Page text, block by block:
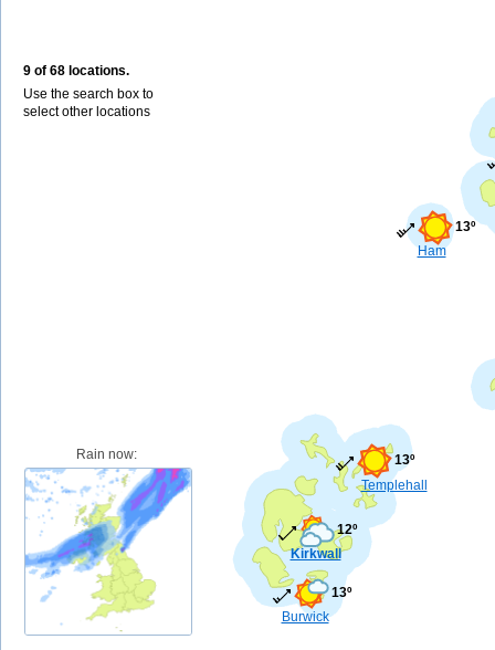
9 of 68 locations.
Use the search box to
select other locations
Kirkwall
12º
Ham
13º
Burwick
13º
Templehall
13º
Rain now: